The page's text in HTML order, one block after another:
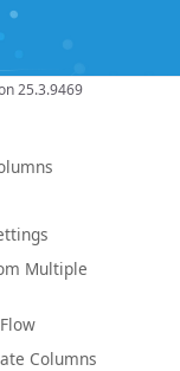
25.3.9469
Multiple
Columns